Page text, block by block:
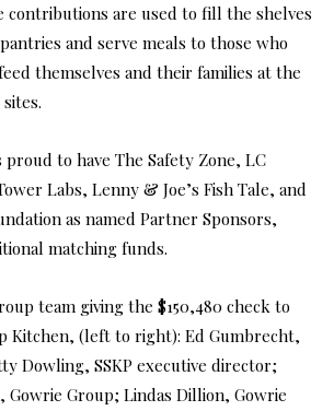
contributions are used to fill the shelves
and serve meals to those who
themselves and their families at the
proud to have The Safety Zone, LC
Labs, Lenny & Joe’s Fish Tale, and
as named Partner Sponsors,
matching funds.
team giving the $150,480 check to
Kitchen, (left to right): Ed Gumbrecht,
Dowling, SSKP executive director;
Gowrie Group; Lindas Dillion, Gowrie